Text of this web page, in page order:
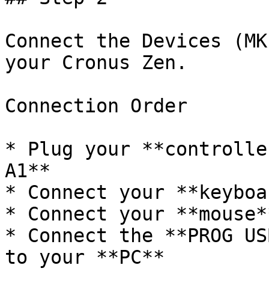
Connect the Devices
your Cronus Zen.
Connection Order
* Plug your
A1**
* Connect your
* Connect your
* Connect the **PROG
to your **PC**